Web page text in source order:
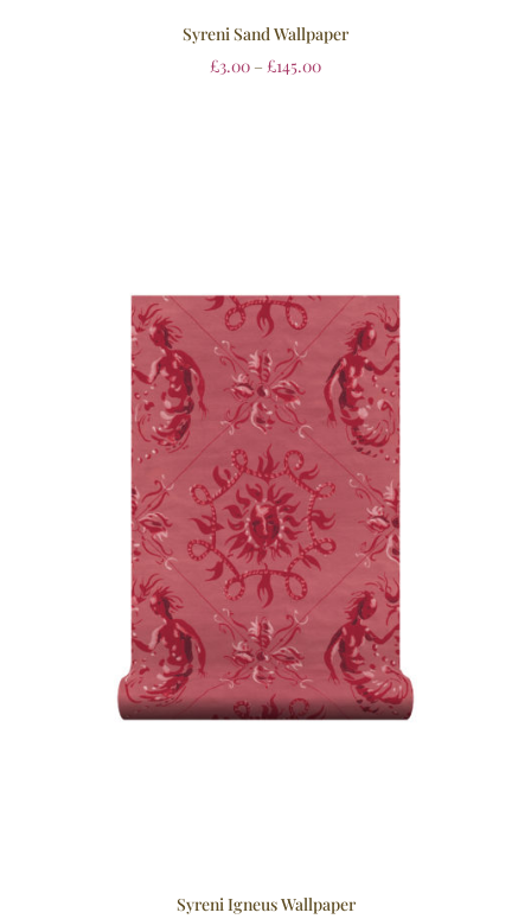
Syreni Sand Wallpaper
£3.00 – £145.00
Syreni Igneus Wallpaper